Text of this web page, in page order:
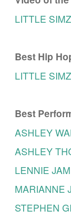
LITTLE SIMZ
Best Hip
LITTLE SIMZ
Best
ASHLEY
ASHLEY
LENNIE
MARIANNE
STEPHEN